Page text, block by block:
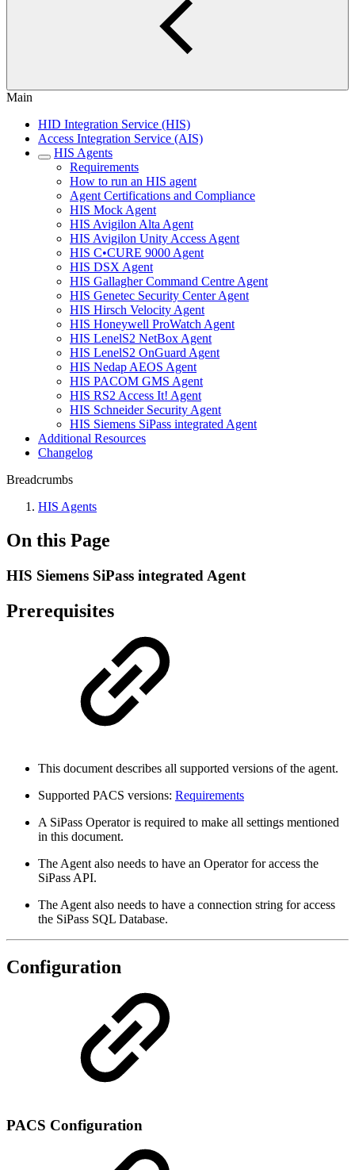
Main
HID Integration Service (HIS)
Access Integration Service (AIS)
HIS Agents
Requirements
How to run an HIS agent
Agent Certifications and Compliance
HIS Mock Agent
HIS Avigilon Alta Agent
HIS Avigilon Unity Access Agent
HIS C•CURE 9000 Agent
HIS DSX Agent
HIS Gallagher Command Centre Agent
HIS Genetec Security Center Agent
HIS Hirsch Velocity Agent
HIS Honeywell ProWatch Agent
HIS LenelS2 NetBox Agent
HIS LenelS2 OnGuard Agent
HIS Nedap AEOS Agent
HIS PACOM GMS Agent
HIS RS2 Access It! Agent
HIS Schneider Security Agent
HIS Siemens SiPass integrated Agent
Additional Resources
Changelog
Breadcrumbs
HIS Agents
On this Page
HIS Siemens SiPass integrated Agent
Prerequisites
This document describes all supported versions of the agent.
Supported PACS versions: Requirements
A SiPass Operator is required to make all settings mentioned
in this document.
The Agent also needs to have an Operator for access the
SiPass API.
The Agent also needs to have a connection string for access
the SiPass SQL Database.
Configuration
PACS Configuration